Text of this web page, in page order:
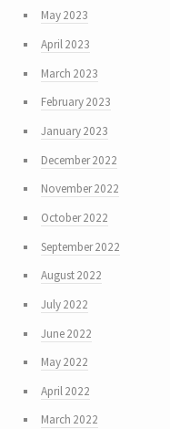
May 2023
April 2023
March 2023
February 2023
January 2023
December 2022
November 2022
October 2022
September 2022
August 2022
July 2022
June 2022
May 2022
April 2022
March 2022